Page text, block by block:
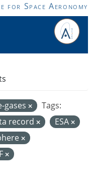
for Space Aeronomy
gases
Tags:
record
ESA